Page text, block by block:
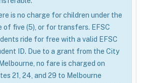
is no charge for children under the
of five (5), or for transfers. EFSC
ride for free with a valid EFSC
ID. Due to a grant from the City
no fare is charged on
21, 24, and 29 to Melbourne